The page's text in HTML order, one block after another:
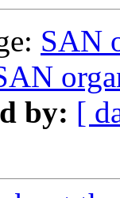
SAN
by: [